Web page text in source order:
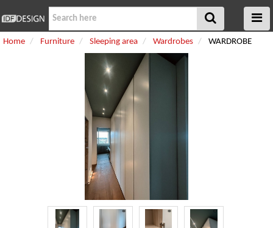
Home Furniture Sleeping area Wardrobes WARDROBE